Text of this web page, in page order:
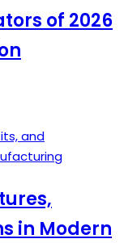
of 2026
in Modern